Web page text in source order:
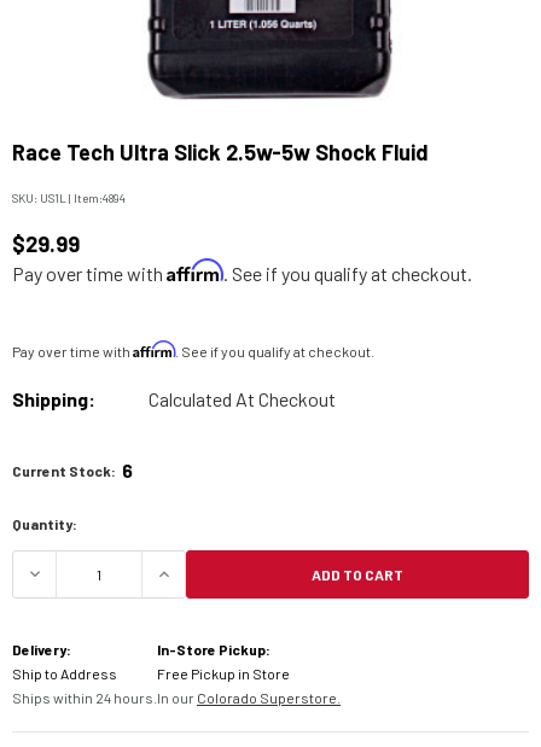
Race Tech Ultra Slick 2.5w-5w Shock Fluid
SKU: US1L | Item:4894
$29.99
Pay over time with Affirm. See if you qualify at checkout.
Pay over time with Affirm. See if you qualify at checkout.
Shipping: Calculated At Checkout
Current Stock: 6
Quantity:
DECREASE QUANTITY OF RACE TECH ULTRA
INCREASE QUANTITY OF RACE
ADD TO CART
Delivery:
Ship to Address
Ships within 24 hours.
In-Store Pickup:
Free Pickup in Store
In our Colorado Superstore.